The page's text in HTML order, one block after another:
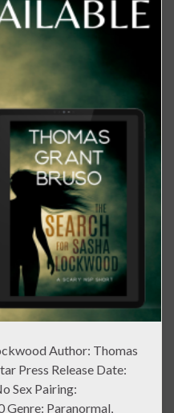
Author: Thomas
Press Release Date:
Sex Pairing:
Genre: Paranormal,